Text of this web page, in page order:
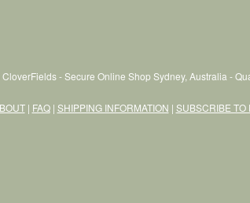
- Secure Online Shop Sydney, Australia -
| FAQ| SHIPPING INFORMATION | SUBSCRIBE TO